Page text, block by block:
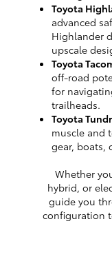
Toyota
advanced
Highlander
upscale
Toyota
off-road
for
trailheads.
Toyota
muscle and
gear, boats,
Whether
hybrid, or
guide you
configuration